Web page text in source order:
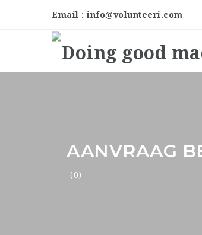
Email : info@volunteeri.com
AANVRAAG
(0)